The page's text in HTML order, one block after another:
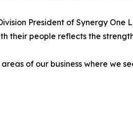
President of Synergy One
their people reflects the
of our business where we